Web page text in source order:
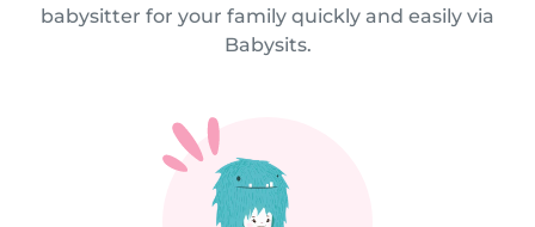
babysitter for your family quickly and easily via
Babysits.